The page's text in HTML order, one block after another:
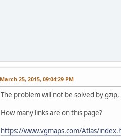
March 25, 2015, 09:04:29 PM
The problem will not be solved by
How many links are on this page?
https://www.vgmaps.com/Atlas/